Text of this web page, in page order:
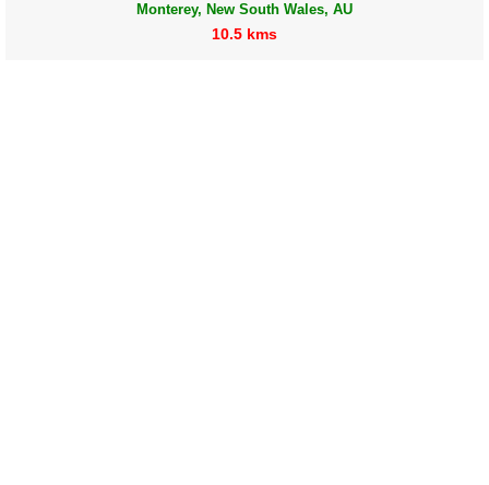
Monterey, New South Wales, AU
10.5 kms